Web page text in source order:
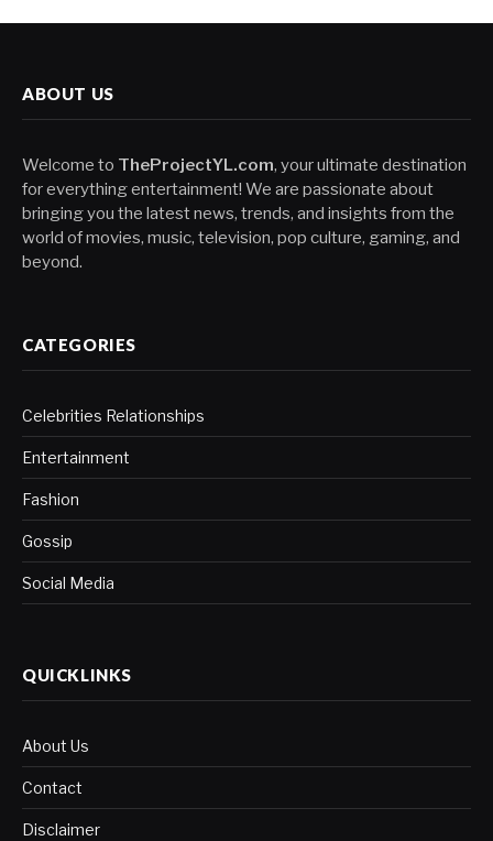
ABOUT US
Welcome to TheProjectYL.com, your ultimate destination
for everything entertainment! We are passionate about
bringing you the latest news, trends, and insights from the
world of movies, music, television, pop culture, gaming, and
beyond.
CATEGORIES
Celebrities Relationships
Entertainment
Fashion
Gossip
Social Media
QUICKLINKS
About Us
Contact
Disclaimer